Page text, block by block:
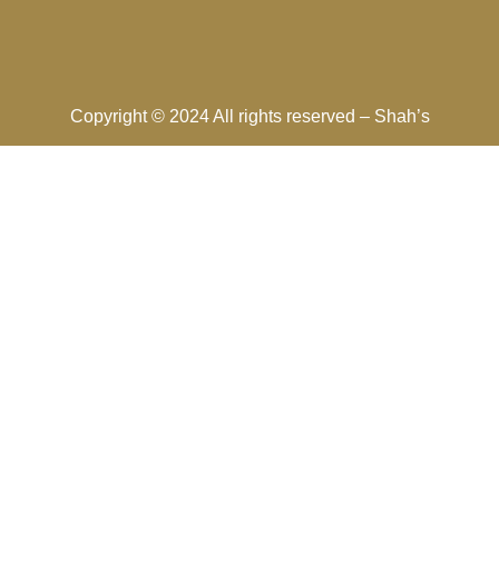
Copyright © 2024 All rights reserved – Shah’s